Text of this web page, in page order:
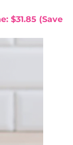
$31.85 (Save